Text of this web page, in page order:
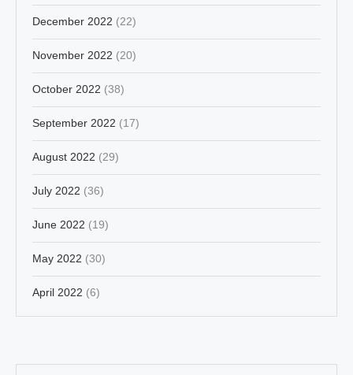
December 2022 (22)
November 2022 (20)
October 2022 (38)
September 2022 (17)
August 2022 (29)
July 2022 (36)
June 2022 (19)
May 2022 (30)
April 2022 (6)